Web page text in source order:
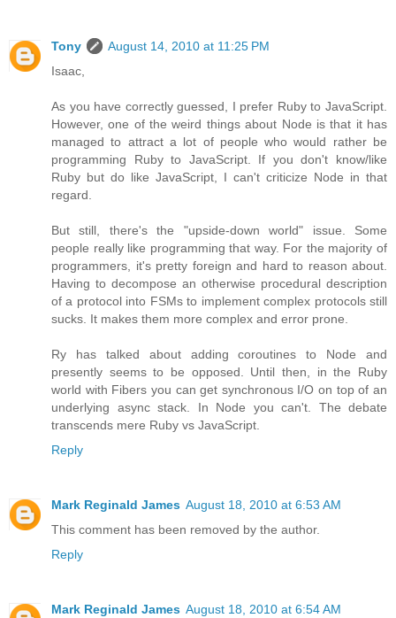
Tony
August 14, 2010 at 11:25 PM
Isaac,
As you have correctly guessed, I prefer Ruby to JavaScript.
However, one of the weird things about Node is that it has
managed to attract a lot of people who would rather be
programming Ruby to JavaScript. If you don't know/like
Ruby but do like JavaScript, I can't criticize Node in that
regard.
But still, there's the "upside-down world" issue. Some
people really like programming that way. For the majority of
programmers, it's pretty foreign and hard to reason about.
Having to decompose an otherwise procedural description
of a protocol into FSMs to implement complex protocols still
sucks. It makes them more complex and error prone.
Ry has talked about adding coroutines to Node and
presently seems to be opposed. Until then, in the Ruby
world with Fibers you can get synchronous I/O on top of an
underlying async stack. In Node you can't. The debate
transcends mere Ruby vs JavaScript.
Reply
Mark Reginald James August 18, 2010 at 6:53 AM
This comment has been removed by the author.
Reply
Mark Reginald James August 18, 2010 at 6:54 AM